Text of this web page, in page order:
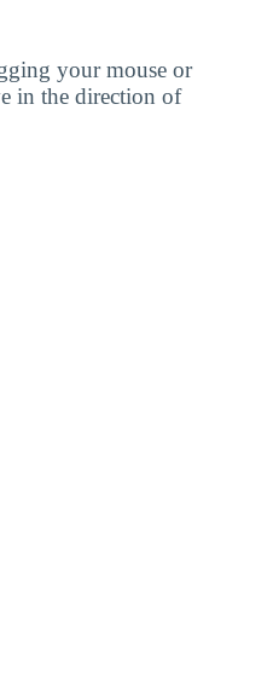
your mouse or
in the direction of